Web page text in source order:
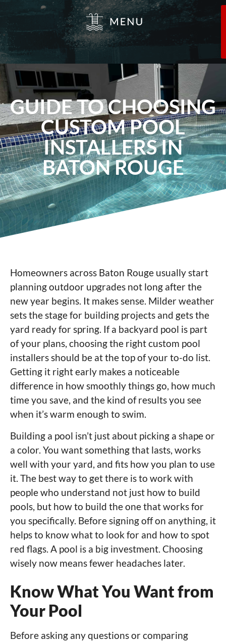
GUIDE TO CHOOSING
CUSTOM POOL
INSTALLERS IN
BATON ROUGE
Homeowners across Baton Rouge usually start
planning outdoor upgrades not long after the
new year begins. It makes sense. Milder weather
sets the stage for building projects and gets the
yard ready for spring. If a backyard pool is part
of your plans, choosing the right custom pool
installers should be at the top of your to-do list.
Getting it right early makes a noticeable
difference in how smoothly things go, how much
time you save, and the kind of results you see
when it’s warm enough to swim.
Building a pool isn’t just about picking a shape or
a color. You want something that lasts, works
well with your yard, and fits how you plan to use
it. The best way to get there is to work with
people who understand not just how to build
pools, but how to build the one that works for
you specifically. Before signing off on anything, it
helps to know what to look for and how to spot
red flags. A pool is a big investment. Choosing
wisely now means fewer headaches later.
Know What You Want from
Your Pool
Before asking any questions or comparing